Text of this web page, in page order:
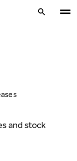
and stock